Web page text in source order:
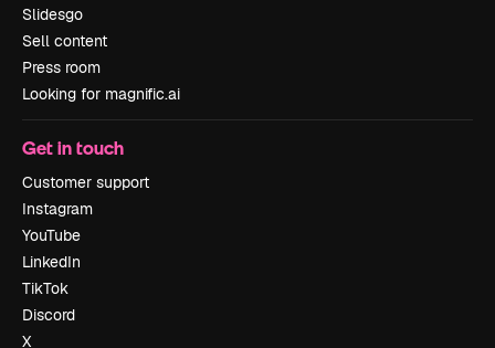
Slidesgo
Sell content
Press room
Looking for magnific.ai
Get in touch
Customer support
Instagram
YouTube
LinkedIn
TikTok
Discord
X